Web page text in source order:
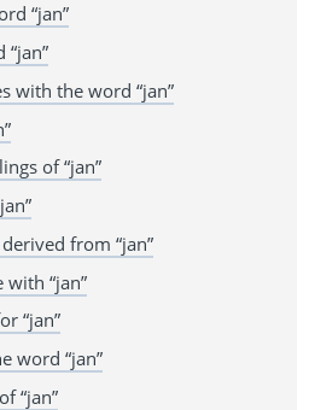
“jan”
with the word “jan”
of “jan”
from “jan”
“jan”
“jan”
word “jan”
“jan”